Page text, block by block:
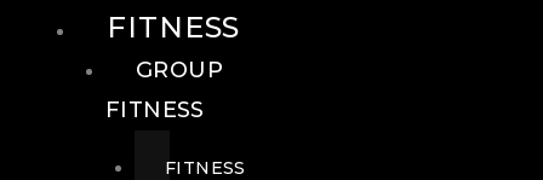
FITNESS
GROUP
FITNESS
FITNESS